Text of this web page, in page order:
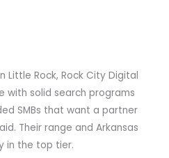
Little Rock, Rock City Digital
with solid search programs
SMBs that want a partner
Their range and Arkansas
in the top tier.